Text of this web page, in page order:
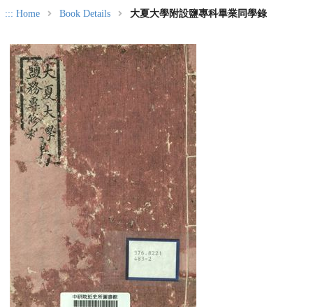
::: Home Book Details 大夏大學附設鹽專科畢業同學錄